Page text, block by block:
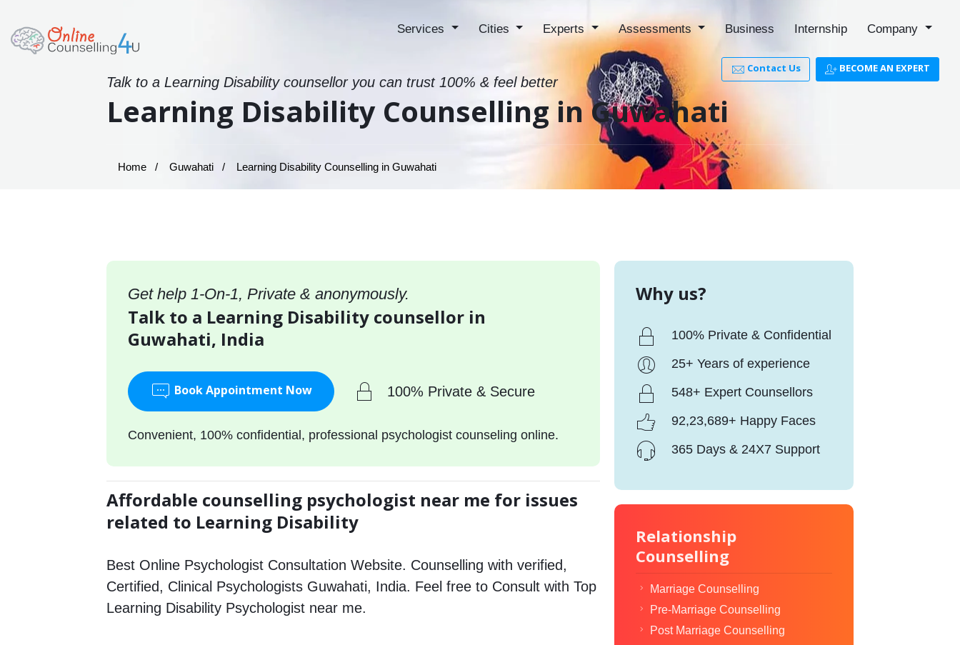
Services Cities Experts Assessments Business Internship Company
Contact Us BECOME AN EXPERT
Talk to a Learning Disability counsellor you can trust 100% & feel better
Learning Disability Counselling in Guwahati
Home Guwahati Learning Disability Counselling in Guwahati
Get help 1-On-1, Private & anonymously.
Talk to a Learning Disability counsellor in
Guwahati, India
Book Appointment Now 100% Private & Secure
Convenient, 100% confidential, professional psychologist counseling online.
Affordable counselling psychologist near me for issues
related to Learning Disability
Best Online Psychologist Consultation Website. Counselling with verified,
Certified, Clinical Psychologists Guwahati, India. Feel free to Consult with Top
Learning Disability Psychologist near me.
Why us?
100% Private & Confidential
25+ Years of experience
548+ Expert Counsellors
92,23,689+ Happy Faces
365 Days & 24X7 Support
Relationship
Counselling
Marriage Counselling
Pre-Marriage Counselling
Post Marriage Counselling